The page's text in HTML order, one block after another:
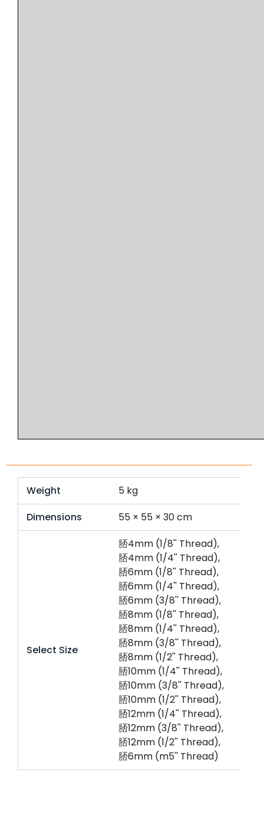
Weight
5 kg
Dimensions
55 × 55 × 30 cm
Select Size
脴4mm (1/8'' Thread),
脴4mm (1/4'' Thread),
脴6mm (1/8'' Thread),
脴6mm (1/4'' Thread),
脴6mm (3/8'' Thread),
脴8mm (1/8'' Thread),
脴8mm (1/4'' Thread),
脴8mm (3/8'' Thread),
脴8mm (1/2'' Thread),
脴10mm (1/4'' Thread),
脴10mm (3/8'' Thread),
脴10mm (1/2'' Thread),
脴12mm (1/4'' Thread),
脴12mm (3/8'' Thread),
脴12mm (1/2'' Thread),
脴6mm (m5'' Thread)